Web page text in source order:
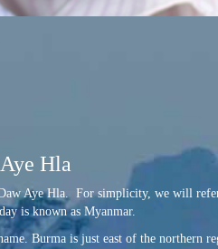
Hla
Daw Aye Hla. For simplicity, we will
is known as Myanmar.
Burma is just east of the northern